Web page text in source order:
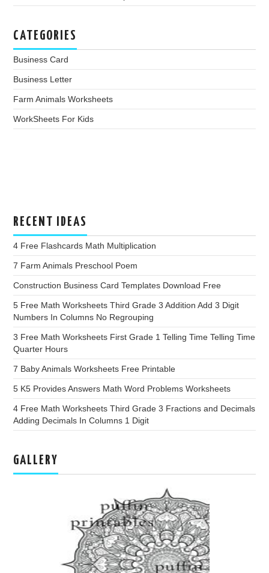
CATEGORIES
Business Card
Business Letter
Farm Animals Worksheets
WorkSheets For Kids
RECENT IDEAS
4 Free Flashcards Math Multiplication
7 Farm Animals Preschool Poem
Construction Business Card Templates Download Free
5 Free Math Worksheets Third Grade 3 Addition Add 3 Digit
Numbers In Columns No Regrouping
3 Free Math Worksheets First Grade 1 Telling Time Telling Time
Quarter Hours
7 Baby Animals Worksheets Free Printable
5 K5 Provides Answers Math Word Problems Worksheets
4 Free Math Worksheets Third Grade 3 Fractions and Decimals
Adding Decimals In Columns 1 Digit
GALLERY